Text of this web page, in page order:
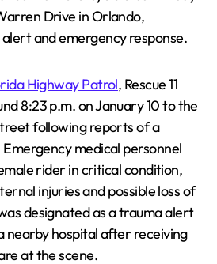
Drive in Orlando,
and emergency response.
Highway Patrol, Rescue 11
8:23 p.m. on January 10 to the
following reports of a
medical personnel
rider in critical condition,
injuries and possible loss of
designated as a trauma alert
nearby hospital after receiving
at the scene.